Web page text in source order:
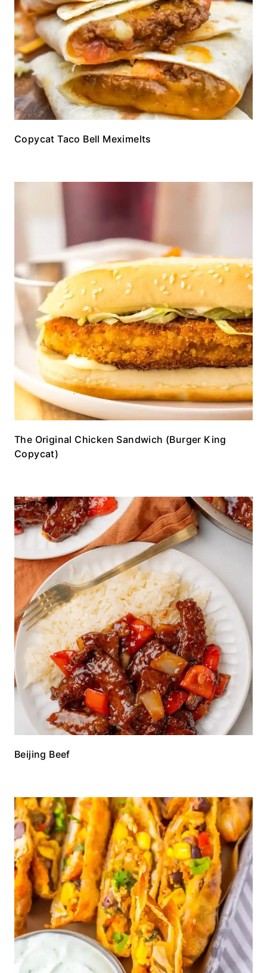
Copycat Taco Bell Meximelts
The Original Chicken Sandwich (Burger King
Copycat)
Beijing Beef